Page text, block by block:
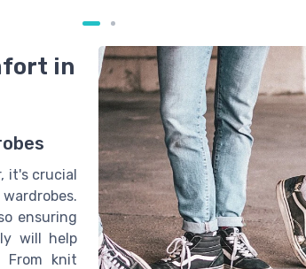
in
it's crucial
ensuring
will help
knit